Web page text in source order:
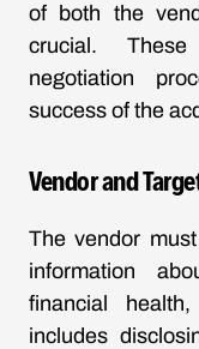
of both the
crucial.
negotiation
success of the
Vendor and
The vendor
information
financial
includes